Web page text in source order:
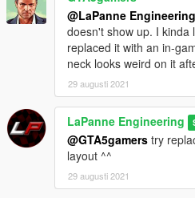
@LaPanne Engineering
doesn't show up. I kinda
replaced it with an in-
neck looks weird on it
29 augusti 2021
LaPanne Engineering
@GTA5gamers try
layout ^^
29 augusti 2021